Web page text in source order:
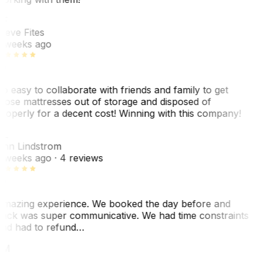
Fites
weeks ago
easy to collaborate with friends and family to get
mattresses out of storage and disposed of
for a decent cost! Winning with this company!
Lindstrom
weeks ago· 4 reviews
experience. We booked the day before and
was super communicative. We had time constraints
had to refund…